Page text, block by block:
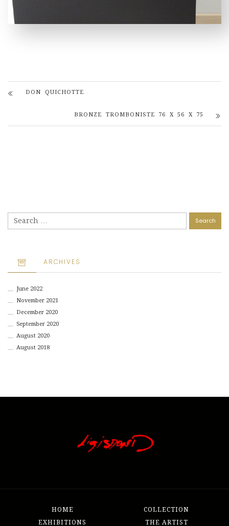
DON QUICHOTTE
BRONZE TROMBONISTE 76 X 56 X 75
for:
ARCHIVES
June 2022
November 2021
December 2020
September 2020
August 2020
August 2018
HOME
COLLECTION
EXHIBITIONS
THE ARTIST